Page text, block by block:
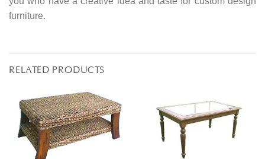
furniture.
RELATED PRODUCTS